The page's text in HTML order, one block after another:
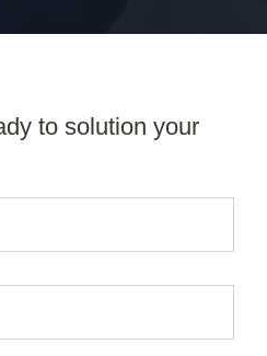
to solution your